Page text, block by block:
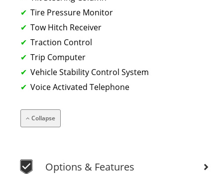
Tire Pressure Monitor
Tow Hitch Receiver
Traction Control
Trip Computer
Vehicle Stability Control System
Voice Activated Telephone
Collapse
Options & Features